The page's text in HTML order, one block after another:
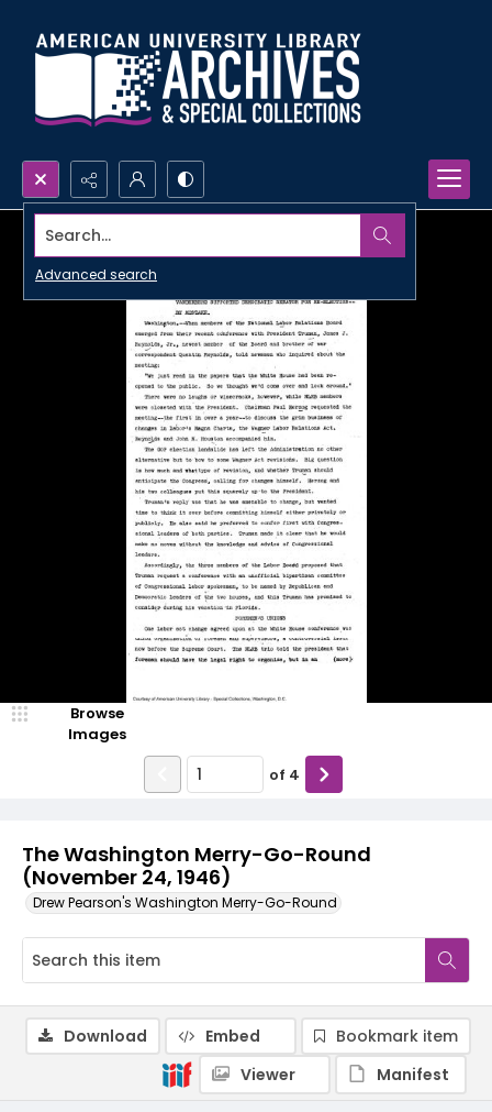
Search...
Advanced search
The Washington Merry-Go-Round
(November 24, 1946)
Drew Pearson's Washington Merry-Go-Round
Browse
Images
of 4
Download Embed
Bookmark item
Viewer
Manifest